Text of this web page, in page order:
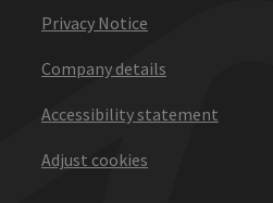
Privacy Notice
Company details
Accessibility statement
Adjust cookies